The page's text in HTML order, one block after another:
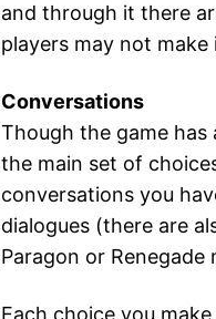
and through it there
players may not
Conversations
Though the game has
the main set of
conversations you
dialogues (there are
Paragon or Renegade
Each choice you